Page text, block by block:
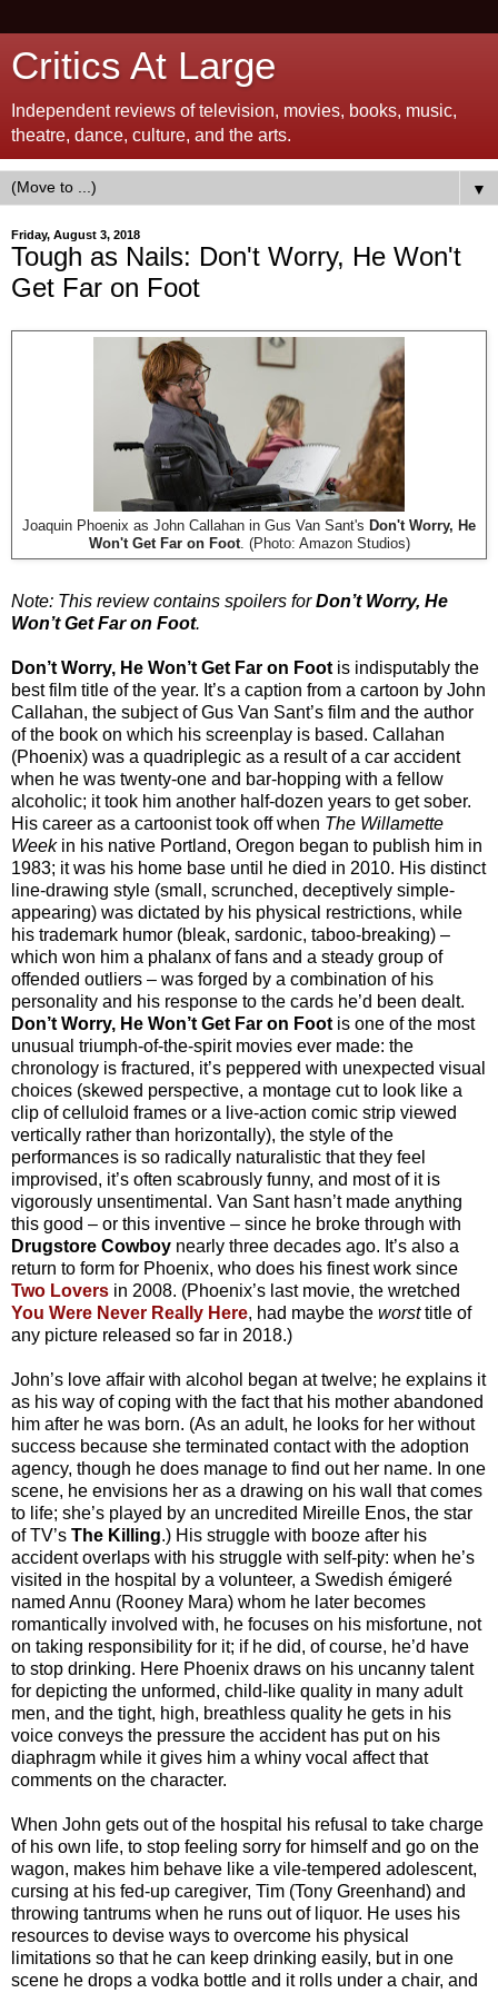
Critics At Large
Independent reviews of television, movies, books, music,
theatre, dance, culture, and the arts.
▼
Friday, August 3, 2018
Tough as Nails: Don't Worry, He Won't
Get Far on Foot
Joaquin Phoenix as John Callahan in Gus Van Sant's Don't Worry, He
Won't Get Far on Foot. (Photo: Amazon Studios)
Note: This review contains spoilers forDon’t Worry, He
Won’t Get Far on Foot.
Don’t Worry, He Won’t Get Far on Foot is indisputably the
best film title of the year. It’s a caption from a cartoon by John
Callahan, the subject of Gus Van Sant’s film and the author
of the book on which his screenplay is based. Callahan
(Phoenix) was a quadriplegic as a result of a car accident
when he was twenty-one and bar-hopping with a fellow
alcoholic; it took him another half-dozen years to get sober.
His career as a cartoonist took off when The Willamette
Week in his native Portland, Oregon began to publish him in
1983; it was his home base until he died in 2010. His distinct
line-drawing style (small, scrunched, deceptively simple-
appearing) was dictated by his physical restrictions, while
his trademark humor (bleak, sardonic, taboo-breaking) –
which won him a phalanx of fans and a steady group of
offended outliers – was forged by a combination of his
personality and his response to the cards he’d been dealt.
Don’t Worry, He Won’t Get Far on Foot is one of the most
unusual triumph-of-the-spirit movies ever made: the
chronology is fractured, it’s peppered with unexpected visual
choices (skewed perspective, a montage cut to look like a
clip of celluloid frames or a live-action comic strip viewed
vertically rather than horizontally), the style of the
performances is so radically naturalistic that they feel
improvised, it’s often scabrously funny, and most of it is
vigorously unsentimental. Van Sant hasn’t made anything
this good – or this inventive – since he broke through with
Drugstore Cowboy nearly three decades ago. It’s also a
return to form for Phoenix, who does his finest work since
Two Lovers in 2008. (Phoenix’s last movie, the wretched
You Were Never Really Here, had maybe the worsttitle of
any picture released so far in 2018.)
John’s love affair with alcohol began at twelve; he explains it
as his way of coping with the fact that his mother abandoned
him after he was born. (As an adult, he looks for her without
success because she terminated contact with the adoption
agency, though he does manage to find out her name. In one
scene, he envisions her as a drawing on his wall that comes
to life; she’s played by an uncredited Mireille Enos, the star
of TV’s The Killing.) His struggle with booze after his
accident overlaps with his struggle with self-pity: when he’s
visited in the hospital by a volunteer, a Swedish émigeré
named Annu (Rooney Mara) whom he later becomes
romantically involved with, he focuses on his misfortune, not
on taking responsibility for it; if he did, of course, he’d have
to stop drinking. Here Phoenix draws on his uncanny talent
for depicting the unformed, child-like quality in many adult
men, and the tight, high, breathless quality he gets in his
voice conveys the pressure the accident has put on his
diaphragm while it gives him a whiny vocal affect that
comments on the character.
When John gets out of the hospital his refusal to take charge
of his own life, to stop feeling sorry for himself and go on the
wagon, makes him behave like a vile-tempered adolescent,
cursing at his fed-up caregiver, Tim (Tony Greenhand) and
throwing tantrums when he runs out of liquor. He uses his
resources to devise ways to overcome his physical
limitations so that he can keep drinking easily, but in one
scene he drops a vodka bottle and it rolls under a chair, and